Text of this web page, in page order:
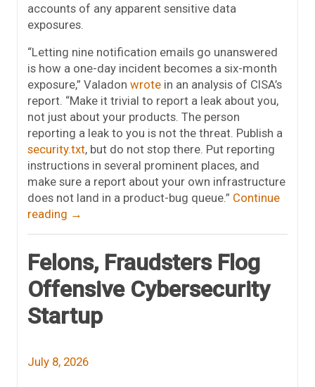
accounts of any apparent sensitive data
exposures.
“Letting nine notification emails go unanswered
is how a one-day incident becomes a six-month
exposure,” Valadon wrote in an analysis of CISA’s
report. “Make it trivial to report a leak about you,
not just about your products. The person
reporting a leak to you is not the threat. Publish a
security.txt, but do not stop there. Put reporting
instructions in several prominent places, and
make sure a report about your own infrastructure
does not land in a product-bug queue.” Continue
reading →
Felons, Fraudsters Flog
Offensive Cybersecurity
Startup
July 8, 2026